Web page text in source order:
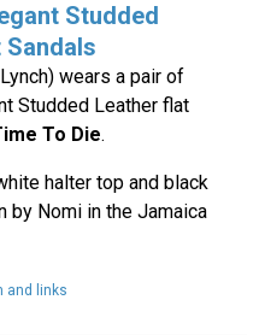
Studded
Sandals
wears a pair of
Studded Leather flat
To Die.
halter top and black
by Nomi in the Jamaica
and links